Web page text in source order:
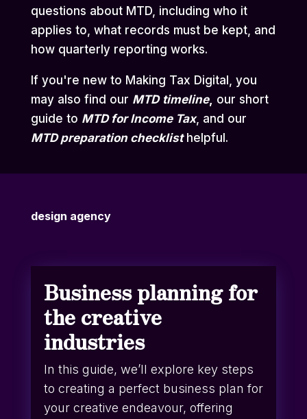
questions about MTD, including who it
applies to, what records must be kept, and
how quarterly reporting works.
If you're new to Making Tax Digital, you
may also find our MTD timeline, our short
guide to MTD for Income Tax, and our
MTD preparation checklisthelpful.
design agency
Business planning for
the creative
industries
In this guide, we’ll explore key steps
to creating a perfect business plan for
your creative endeavour, offering